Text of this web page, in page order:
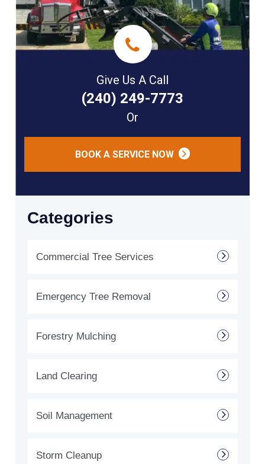
Give Us A Call
(240) 249-7773
Or
BOOK A SERVICE NOW
Categories
Commercial Tree Services
Emergency Tree Removal
Forestry Mulching
Land Clearing
Soil Management
Storm Cleanup